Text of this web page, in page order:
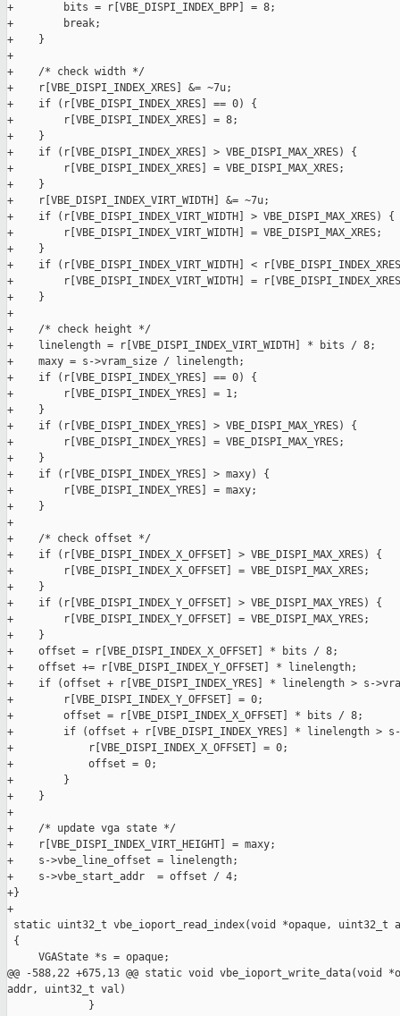
+        bits = r[VBE_DISPI_INDEX_BPP] = 8;
+        break;
+    }
+
+    /* check width */
+    r[VBE_DISPI_INDEX_XRES] &= ~7u;
+    if (r[VBE_DISPI_INDEX_XRES] == 0) {
+        r[VBE_DISPI_INDEX_XRES] = 8;
+    }
+    if (r[VBE_DISPI_INDEX_XRES] > VBE_DISPI_MAX_XRES) {
+        r[VBE_DISPI_INDEX_XRES] = VBE_DISPI_MAX_XRES;
+    }
+    r[VBE_DISPI_INDEX_VIRT_WIDTH] &= ~7u;
+    if (r[VBE_DISPI_INDEX_VIRT_WIDTH] > VBE_DISPI_MAX_XRES) {
+        r[VBE_DISPI_INDEX_VIRT_WIDTH] = VBE_DISPI_MAX_XRES;
+    }
+    if (r[VBE_DISPI_INDEX_VIRT_WIDTH] <
+        r[VBE_DISPI_INDEX_VIRT_WIDTH] =
+    }
+
+    /* check height */
+    linelength = r[VBE_DISPI_INDEX_VIRT_WIDTH] * bits / 8;
+    maxy = s->vram_size / linelength;
+    if (r[VBE_DISPI_INDEX_YRES] == 0) {
+        r[VBE_DISPI_INDEX_YRES] = 1;
+    }
+    if (r[VBE_DISPI_INDEX_YRES] > VBE_DISPI_MAX_YRES) {
+        r[VBE_DISPI_INDEX_YRES] = VBE_DISPI_MAX_YRES;
+    }
+    if (r[VBE_DISPI_INDEX_YRES] > maxy) {
+        r[VBE_DISPI_INDEX_YRES] = maxy;
+    }
+
+    /* check offset */
+    if (r[VBE_DISPI_INDEX_X_OFFSET] > VBE_DISPI_MAX_XRES) {
+        r[VBE_DISPI_INDEX_X_OFFSET] = VBE_DISPI_MAX_XRES;
+    }
+    if (r[VBE_DISPI_INDEX_Y_OFFSET] > VBE_DISPI_MAX_YRES) {
+        r[VBE_DISPI_INDEX_Y_OFFSET] = VBE_DISPI_MAX_YRES;
+    }
+    offset = r[VBE_DISPI_INDEX_X_OFFSET] * bits / 8;
+    offset += r[VBE_DISPI_INDEX_Y_OFFSET] * linelength;
+    if (offset + r[VBE_DISPI_INDEX_YRES] * linelength > s-
+        r[VBE_DISPI_INDEX_Y_OFFSET] = 0;
+        offset = r[VBE_DISPI_INDEX_X_OFFSET] * bits / 8;
+        if (offset + r[VBE_DISPI_INDEX_YRES] * linelength >
+            r[VBE_DISPI_INDEX_X_OFFSET] = 0;
+            offset = 0;
+        }
+    }
+
+    /* update vga state */
+    r[VBE_DISPI_INDEX_VIRT_HEIGHT] = maxy;
+    s->vbe_line_offset = linelength;
+    s->vbe_start_addr  = offset / 4;
+}
+
static uint32_t vbe_ioport_read_index(void *opaque, uint32_t
{
     VGAState *s = opaque;
@@ -588,22 +675,13 @@ static void vbe_ioport_write_data(void
addr, uint32_t val)
             }